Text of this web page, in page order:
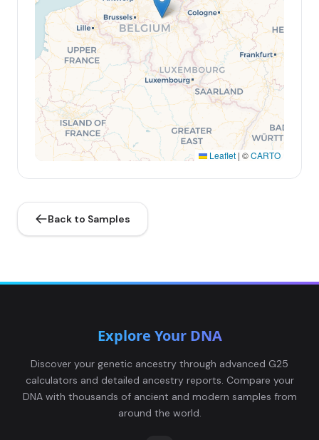
Leaflet | ©CARTO
Back to Samples
Explore Your DNA
Discover your genetic ancestry through advanced G25
calculators and detailed ancestry reports. Compare your
DNA with thousands of ancient and modern samples from
around the world.